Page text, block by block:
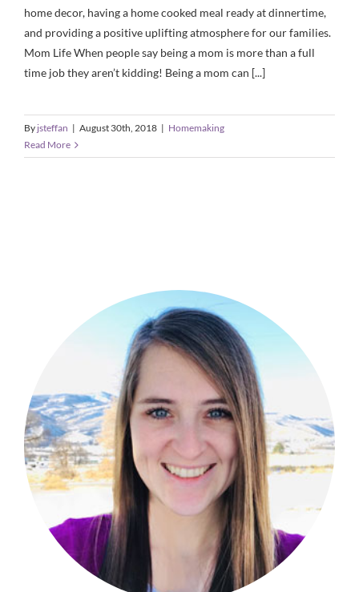
home decor, having a home cooked meal ready at dinnertime,
and providing a positive uplifting atmosphere for our families.
Mom Life When people say being a mom is more than a full
time job they aren’t kidding! Being a mom can [...]
By jsteffan | August 30th, 2018 | Homemaking
Read More